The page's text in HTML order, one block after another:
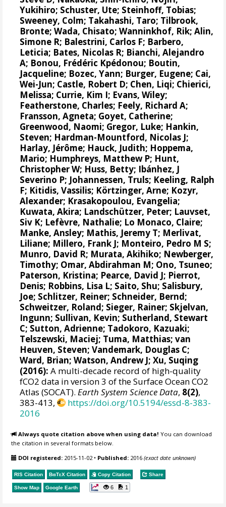
Yukihiro; Schuster, Ute; Steinhoff, Tobias;
Sweeney, Colm; Takahashi, Taro; Tilbrook,
Bronte; Wada, Chisato;Wanninkhof, Rik;Alin,
Simone R; Balestrini, Carlos F; Barbero,
Leticia; Bates, Nicolas R; Bianchi, Alejandro
A; Bonou, Frédéric Kpédonou; Boutin,
Jacqueline; Bozec, Yann; Burger, Eugene; Cai,
Wei-Jun; Castle, Robert D; Chen, Liqi; Chierici,
Melissa; Currie, Kim I; Evans, Wiley;
Featherstone, Charles; Feely, Richard A;
Fransson, Agneta; Goyet, Catherine;
Greenwood, Naomi; Gregor, Luke; Hankin,
Steven; Hardman-Mountford, Nicolas J;
Harlay, Jérôme; Hauck, Judith; Hoppema,
Mario; Humphreys, Matthew P; Hunt,
Christopher W; Huss, Betty; Ibánhez, J
Severino P; Johannessen, Truls; Keeling, Ralph
F; Kitidis, Vassilis; Körtzinger, Arne; Kozyr,
Alexander; Krasakopoulou, Evangelia;
Kuwata, Akira; Landschützer, Peter; Lauvset,
Siv K; Lefèvre, Nathalie; Lo Monaco, Claire;
Manke, Ansley; Mathis, Jeremy T; Merlivat,
Liliane; Millero, Frank J; Monteiro, Pedro M S;
Munro, David R; Murata, Akihiko; Newberger,
Timothy; Omar, Abdirahman M; Ono, Tsuneo;
Paterson, Kristina; Pearce, David J; Pierrot,
Denis; Robbins, Lisa L; Saito, Shu; Salisbury,
Joe; Schlitzer, Reiner; Schneider, Bernd;
Schweitzer, Roland; Sieger, Rainer; Skjelvan,
Ingunn; Sullivan, Kevin; Sutherland, Stewart
C; Sutton, Adrienne; Tadokoro, Kazuaki;
Telszewski, Maciej; Tuma, Matthias;van
Heuven, Steven;Vandemark, Douglas C;
Ward, Brian;Watson, Andrew J; Xu, Suqing
(2016): A multi-decade record of high-quality
fCO2 data in version 3 of the Surface Ocean CO2
Atlas (SOCAT).Earth System Science Data, 8(2),
383-413,
https://doi.org/10.5194/essd-8-383-
2016
Always quote citation above when using data! You can download
the citation in several formats below.
DOI registered: 2015-11-02 • Published: 2016(exact date unknown)
RIS Citation BibTeX Citation Copy Citation Share
Show Map Google Earth 6 1